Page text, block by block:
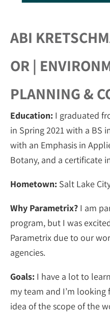
ABI
OR |
PLANNING &
Education: I graduated
in Spring 2021 with a BS
with an Emphasis in
Botany, and a certificate
Hometown: Salt Lake
Why Parametrix? I am
program, but I was
Parametrix due to our
agencies.
Goals: I have a lot to
my team and I’m
idea of the scope of the